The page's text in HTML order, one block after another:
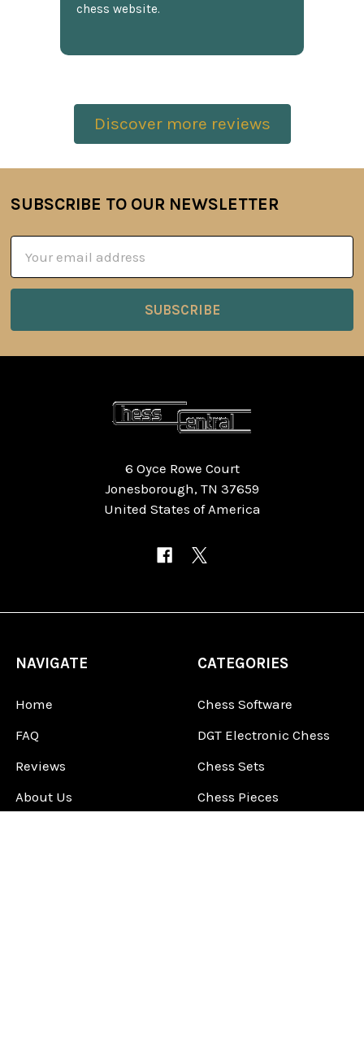
chess website.
Discover more reviews
Footer
SUBSCRIBE TO OUR NEWSLETTER
Address
6 Oyce Rowe Court
Jonesborough, TN 37659
United States of America
NAVIGATE
Home
FAQ
Reviews
About Us
CATEGORIES
Chess Software
DGT Electronic Chess
Chess Sets
Chess Pieces